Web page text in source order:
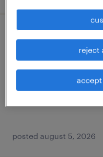
applications
milwaukee,
$110,000 -
posted august 5, 2026
reject